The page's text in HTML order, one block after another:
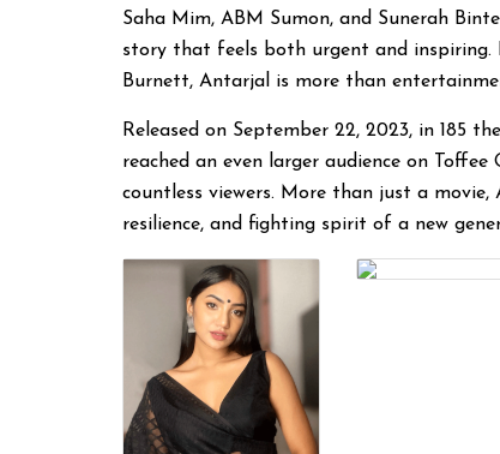
Saha Mim, ABM Sumon, and Sunerah
story that feels both urgent and inspiring.
Burnett, Antarjal is more than
Released on September 22, 2023, in 185
reached an even larger audience on
countless viewers. More than just a
resilience, and fighting spirit of a new
Dipankar Dipon
Director